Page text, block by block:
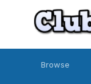
Browse